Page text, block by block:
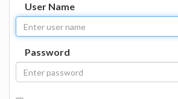
User Name
Password